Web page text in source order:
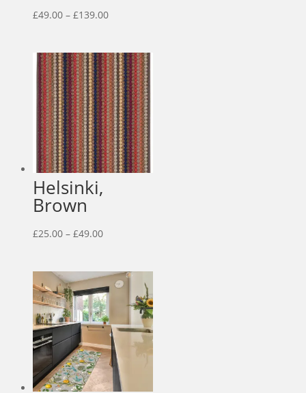
£49.00 – £139.00Price
£49.00
through
£139.00
Helsinki,
Brown
£25.00 – £49.00Price
£25.00
through
£49.00